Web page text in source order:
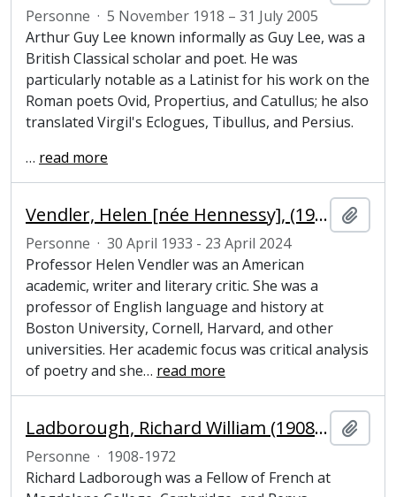
Personne · 5 November 1918 – 31 July 2005
Arthur Guy Lee known informally as Guy Lee, was a
British Classical scholar and poet. He was
particularly notable as a Latinist for his work on the
Roman poets Ovid, Propertius, and Catullus; he also
translated Virgil's Eclogues, Tibullus, and Persius.
… read more
Vendler, Helen [née Hennessy], (1933-2024), academic, writer and literary critic
Personne · 30 April 1933 - 23 April 2024
Professor Helen Vendler was an American
academic, writer and literary critic. She was a
professor of English language and history at
Boston University, Cornell, Harvard, and other
universities. Her academic focus was critical analysis
of poetry and she… read more
Ladborough, Richard William (1908-1972), Pepys Librarian and Fellow of Magdalene College, Cambridge
Personne · 1908-1972
Richard Ladborough was a Fellow of French at